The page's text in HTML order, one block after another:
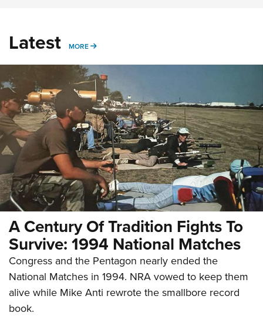
Latest MORE MORE
A Century Of Tradition Fights To
Survive: 1994 National Matches
Congress and the Pentagon nearly ended the
National Matches in 1994. NRA vowed to keep them
alive while Mike Anti rewrote the smallbore record
book.